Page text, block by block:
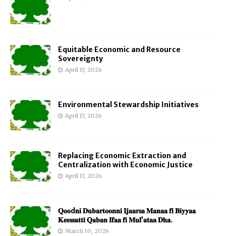
Equitable Economic and Resource
Sovereignty
April 17, 2026
Environmental Stewardship Initiatives
April 17, 2026
Replacing Economic Extraction and
Centralization with Economic Justice
April 17, 2026
𝐐𝐨𝐨d𝐧𝐢 𝐃𝐮𝐛𝐚𝐫𝐭𝐨𝐨𝐧𝐧𝐢 𝐈𝐣𝐚𝐚𝐫𝐬𝐚 𝐌𝐚𝐧𝐚𝐚 𝐟𝐢 𝐁𝐢𝐲𝐲𝐚𝐚
𝐊𝐞𝐞𝐬𝐬𝐚𝐭𝐭𝐢 𝐐𝐚𝐛𝐚𝐧 𝐈𝐟𝐚𝐚 𝐟𝐢 𝐌𝐮𝐥’𝐚𝐭𝐚𝐚 𝐃𝐡𝐚.
March 10, 2026